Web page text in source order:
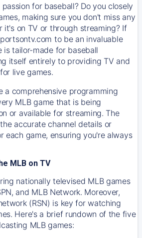
for baseball? Do you closely
making sure you don't miss any
it's on TV or through streaming? If
to be an invaluable
is tailor-made for baseball
itself entirely to providing TV and
live games.
a comprehensive programming
MLB game that is being
or available for streaming. The
accurate channel details or
each game, ensuring you're always
MLB on TV
nationally televised MLB games
and MLB Network. Moreover,
(RSN) is key for watching
Here's a brief rundown of the five
MLB games: